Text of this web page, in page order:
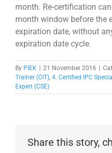
month. Re-certification
month window before the
expiration date, without
expiration date cycle.
By PIEK | 21 November 2016 |
Trainer (CIT) 4. Certified IPC
Expert (CSE)
Share this story,